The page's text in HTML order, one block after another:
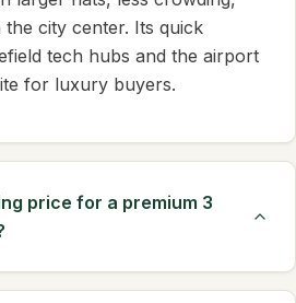
city center. Its quick
tech hubs and the airport
for luxury buyers.
price for a premium 3